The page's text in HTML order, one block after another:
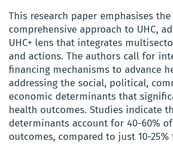
This research paper emphasises
comprehensive approach to UHC,
UHC+ lens that integrates
and actions. The authors call for
financing mechanisms to advance
addressing the social, political,
economic determinants that
health outcomes. Studies indicate
determinants account for 40-60%
outcomes, compared to just 10-